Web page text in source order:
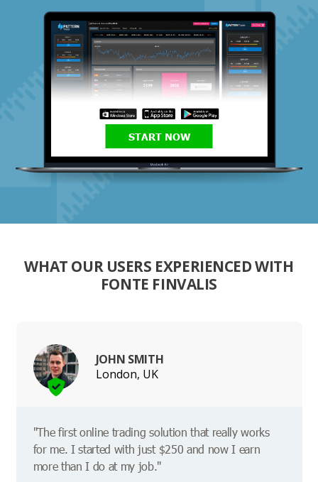
START NOW
WHAT OUR USERS EXPERIENCED WITH
FONTE FINVALIS
JOHN SMITH
London, UK
"The first online trading solution that really works
for me. I started with just $250 and now I earn
more than I do at my job."